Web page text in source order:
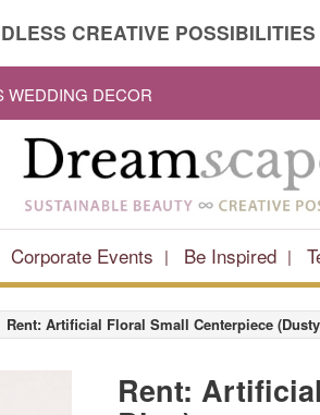
CREATIVE
WEDDING DECOR
Corporate Events Be Inspired
Rent: Artificial Floral Small Centerpiece
Rent: